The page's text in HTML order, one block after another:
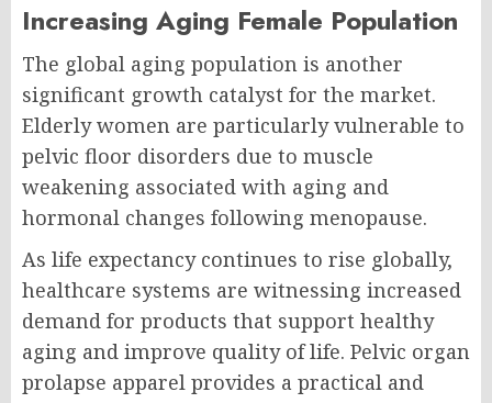
Increasing Aging Female Population
The global aging population is another
significant growth catalyst for the market.
Elderly women are particularly vulnerable to
pelvic floor disorders due to muscle
weakening associated with aging and
hormonal changes following menopause.
As life expectancy continues to rise globally,
healthcare systems are witnessing increased
demand for products that support healthy
aging and improve quality of life. Pelvic organ
prolapse apparel provides a practical and